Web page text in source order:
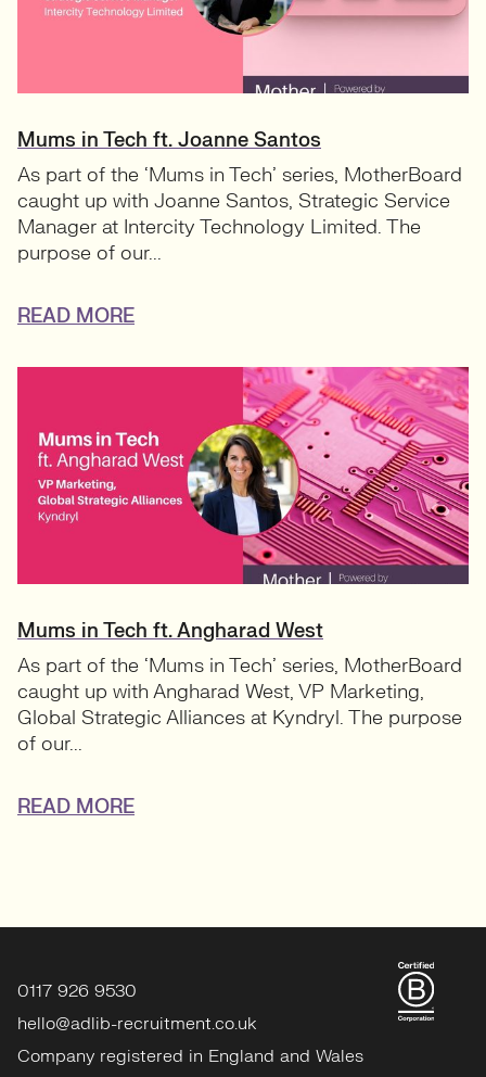
Mums in Tech ft. Joanne Santos
As part of the ‘Mums in Tech’ series, MotherBoard
caught up with Joanne Santos, Strategic Service
Manager at Intercity Technology Limited. The
purpose of our...
READ MORE
Mums in Tech ft. Angharad West
As part of the ‘Mums in Tech’ series, MotherBoard
caught up with Angharad West, VP Marketing,
Global Strategic Alliances at Kyndryl. The purpose
of our...
READ MORE
0117 926 9530
hello@adlib-recruitment.co.uk
Company registered in England and Wales